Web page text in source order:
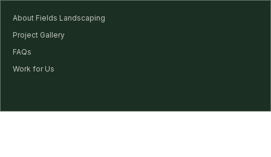
About Fields Landscaping
Project Gallery
FAQs
Work for Us